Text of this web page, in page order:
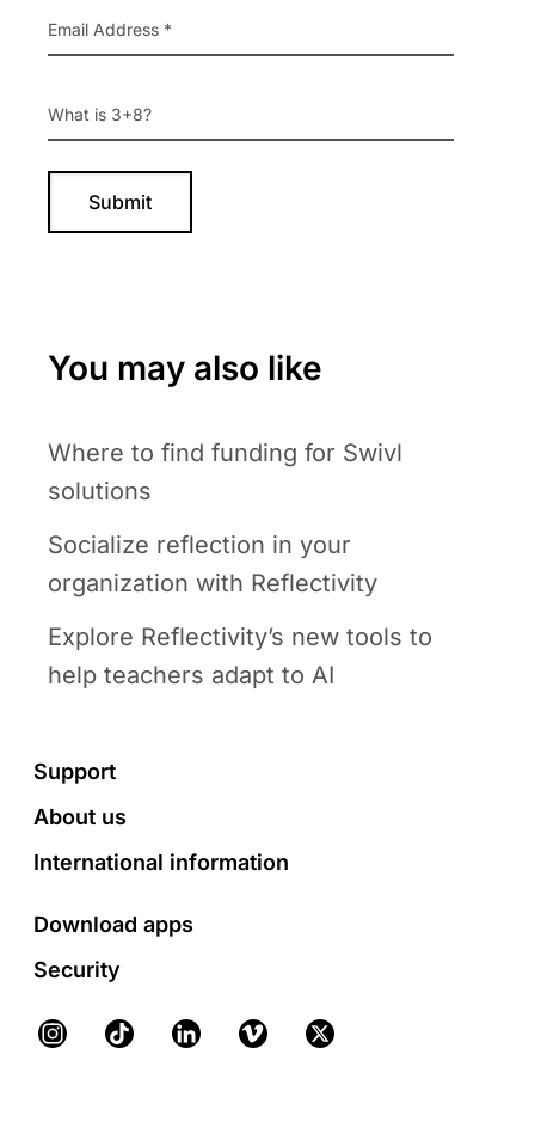
You may also like
Where to find funding for Swivl
solutions
Socialize reflection in your
organization with Reflectivity
Explore Reflectivity’s new tools to
help teachers adapt to AI
Footer
Support
About us
International information
Download apps
Security